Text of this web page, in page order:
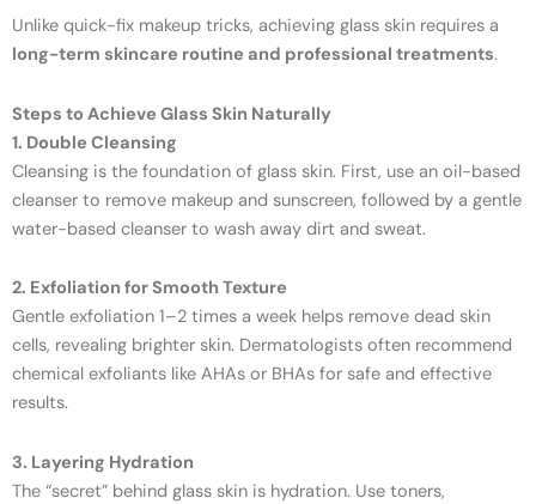
Unlike quick-fix makeup tricks, achieving glass skin requires a
long-term skincare routine and professional treatments.
Steps to Achieve Glass Skin Naturally
1. Double Cleansing
Cleansing is the foundation of glass skin. First, use an oil-based
cleanser to remove makeup and sunscreen, followed by a gentle
water-based cleanser to wash away dirt and sweat.
2. Exfoliation for Smooth Texture
Gentle exfoliation 1–2 times a week helps remove dead skin
cells, revealing brighter skin. Dermatologists often recommend
chemical exfoliants like AHAs or BHAs for safe and effective
results.
3. Layering Hydration
The “secret” behind glass skin is hydration. Use toners,